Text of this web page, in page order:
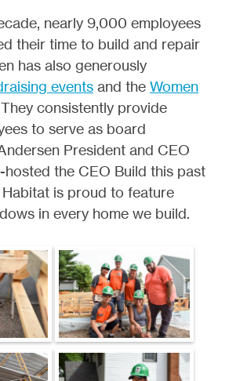
nearly 9,000 employees
their time to build and repair
has also generously
events and the Women
consistently provide
to serve as board
President and CEO
hosted the CEO Build this past
is proud to feature
in every home we build.